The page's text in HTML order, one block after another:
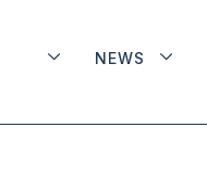
NEWS